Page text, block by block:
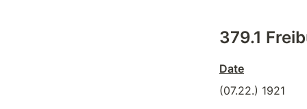
379.1
Date
(07.22.) 1921